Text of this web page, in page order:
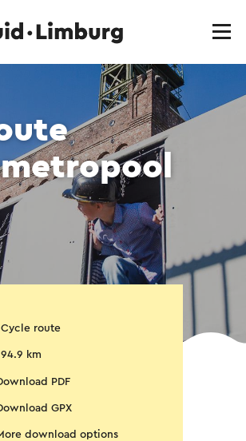
Cycle route
94.9 km
PDF
GPX
download options